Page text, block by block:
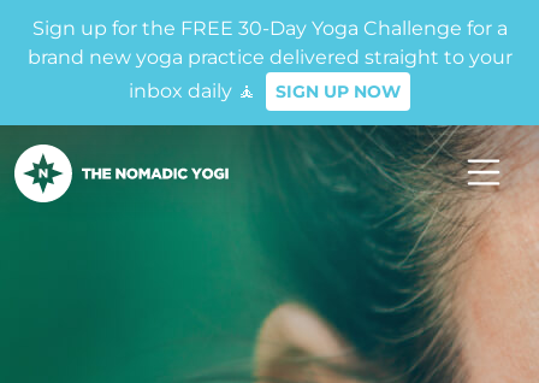
Sign up for the FREE 30-Day Yoga Challenge for a
brand new yoga practice delivered straight to your
inbox daily 🧘
SIGN UP NOW